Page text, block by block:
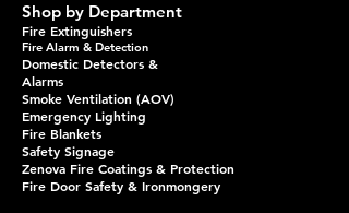
Shop by Department
Fire Extinguishers
Fire Alarm & Detection
Domestic Detectors &
Alarms
Smoke Ventilation (AOV)
Emergency Lighting
Fire Blankets
Safety Signage
Zenova Fire Coatings & Protection
Fire Door Safety & Ironmongery